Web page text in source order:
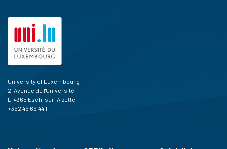
University of Luxembourg
2, Avenue de l'Université
L-4365 Esch-sur-Alzette
+352 46 66 44 1